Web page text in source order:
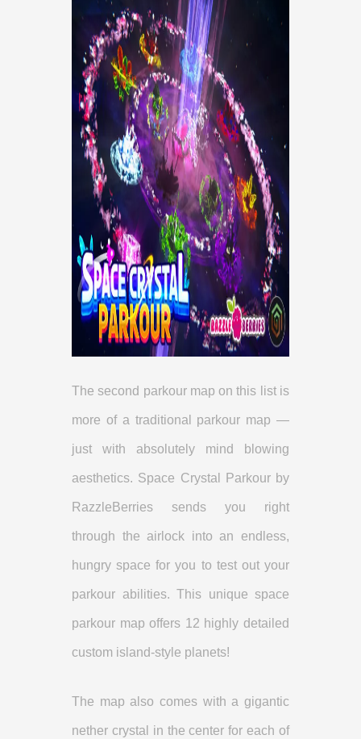
The second parkour map on this list is
more of a traditional parkour map —
just with absolutely mind blowing
aesthetics. Space Crystal Parkour by
RazzleBerries sends you right
through the airlock into an endless,
hungry space for you to test out your
parkour abilities. This unique space
parkour map offers 12 highly detailed
custom island-style planets!
The map also comes with a gigantic
nether crystal in the center for each of